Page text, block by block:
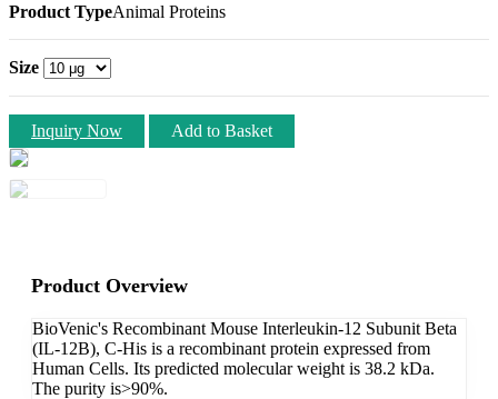
Product TypeAnimal Proteins
Size
Inquiry Now Add to Basket
Product Overview
BioVenic's Recombinant Mouse Interleukin-12 Subunit Beta
(IL-12B), C-His is a recombinant protein expressed from
Human Cells. Its predicted molecular weight is 38.2 kDa.
The purity is>90%.